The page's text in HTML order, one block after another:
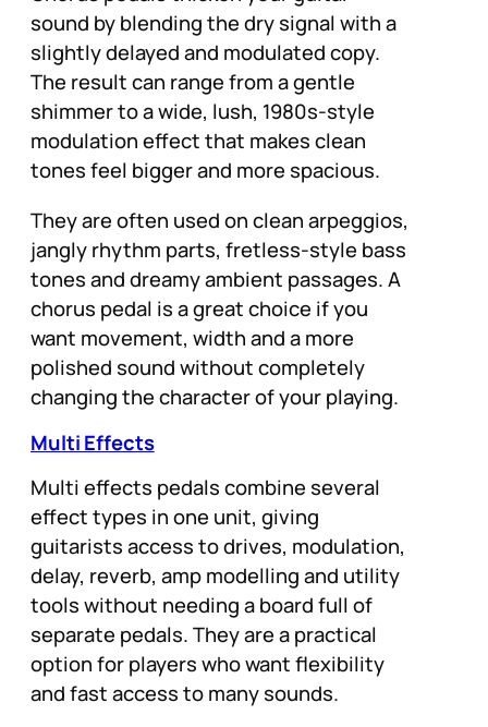
sound by blending the dry signal with a
slightly delayed and modulated copy.
The result can range from a gentle
shimmer to a wide, lush, 1980s-style
modulation effect that makes clean
tones feel bigger and more spacious.
They are often used on clean arpeggios,
jangly rhythm parts, fretless-style bass
tones and dreamy ambient passages. A
chorus pedal is a great choice if you
want movement, width and a more
polished sound without completely
changing the character of your playing.
Multi Effects
Multi effects pedals combine several
effect types in one unit, giving
guitarists access to drives, modulation,
delay, reverb, amp modelling and utility
tools without needing a board full of
separate pedals. They are a practical
option for players who want flexibility
and fast access to many sounds.